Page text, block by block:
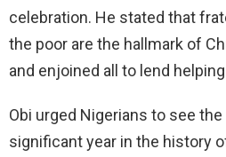
celebration. He stated that
the poor are the hallmark of
and enjoined all to lend
Obi urged Nigerians to see
significant year in the history